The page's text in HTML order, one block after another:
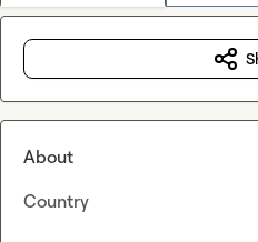
About
Country